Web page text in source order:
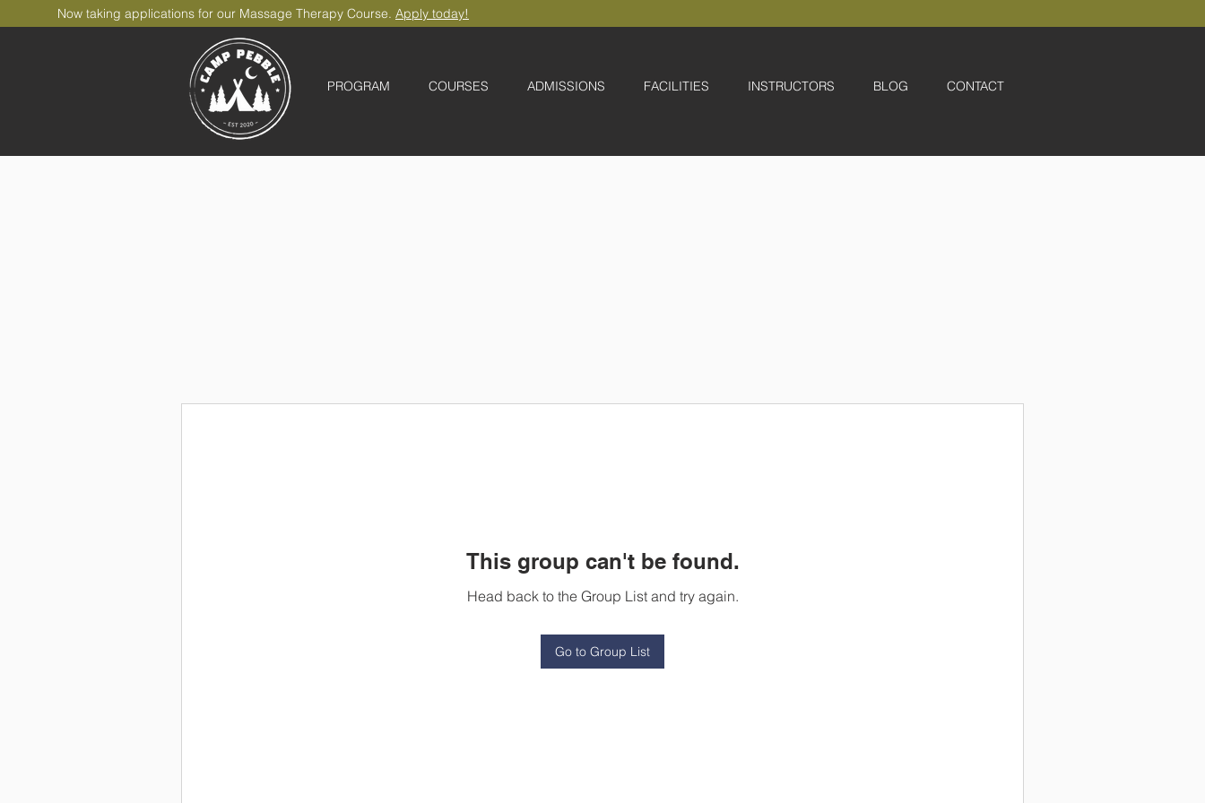
Now taking applications for our Massage Therapy Course. Apply today!
PROGRAM COURSES ADMISSIONS FACILITIES INSTRUCTORS BLOG CONTACT
This group can't be found.
Head back to the Group List and try again.
Go to Group List